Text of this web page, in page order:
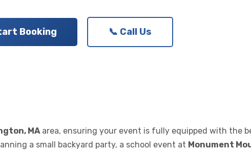
Booking 📞 Call Us
MAarea, ensuring your event is fully equipped with the
a small backyard party, a school event at Monument